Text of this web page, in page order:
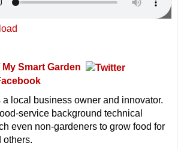
My Smart Garden
local business owner and innovator.
service background technical
even non-gardeners to grow food for
others.